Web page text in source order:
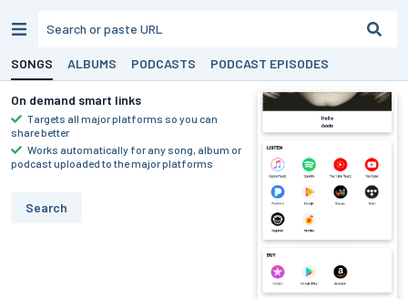
SONGS ALBUMS PODCASTS PODCAST EPISODES
On demand smart links
Targets all major platforms so you can
share better
Works automatically for any song, album or
podcast uploaded to the major platforms
Search